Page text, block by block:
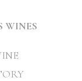
WINES